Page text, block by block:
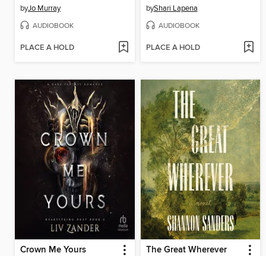
byJo Murray
AUDIOBOOK
PLACE A HOLD
byShari Lapena
AUDIOBOOK
PLACE A HOLD
Crown Me Yours The Great Wherever